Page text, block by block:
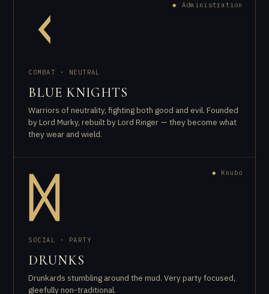
ᚲ ◆ Administration
COMBAT · NEUTRAL
BLUE KNIGHTS
Warriors of neutrality, fighting both good and evil. Founded
by Lord Murky, rebuilt by Lord Ringer — they become what
they wear and wield.
ᛞ ◆ Knubo
SOCIAL · PARTY
DRUNKS
Drunkards stumbling around the mud. Very party focused,
gleefully non-traditional.